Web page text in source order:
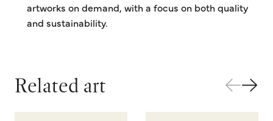
artworks on demand, with a focus on both quality
and sustainability.
Related art